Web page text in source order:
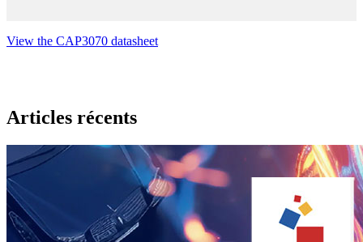
View the CAP3070 datasheet
Articles récents